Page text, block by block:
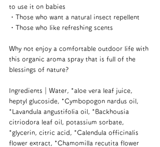
to use it on babies
・Those who want a natural insect repellent
・Those who like refreshing scents
Why not enjoy a comfortable outdoor life with
this organic aroma spray that is full of the
blessings of nature?
Ingredients｜Water, *aloe vera leaf juice,
heptyl glucoside, *Cymbopogon nardus oil,
*Lavandula angustifolia oil, *Backhousia
citriodora leaf oil, potassium sorbate,
*glycerin, citric acid, *Calendula officinalis
flower extract, *Chamomilla recutita flower